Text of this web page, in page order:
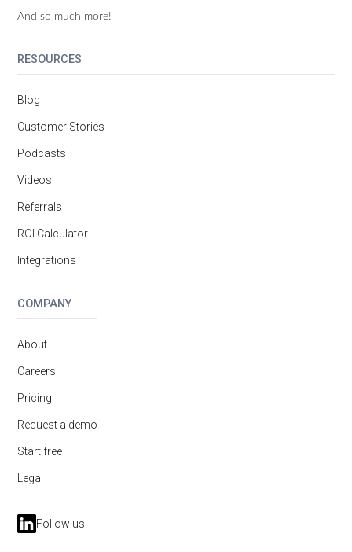
And so much more!
RESOURCES
Blog
Customer Stories
Podcasts
Videos
Referrals
ROI Calculator
Integrations
COMPANY
About
Careers
Pricing
Request a demo
Start free
Legal
Follow us!